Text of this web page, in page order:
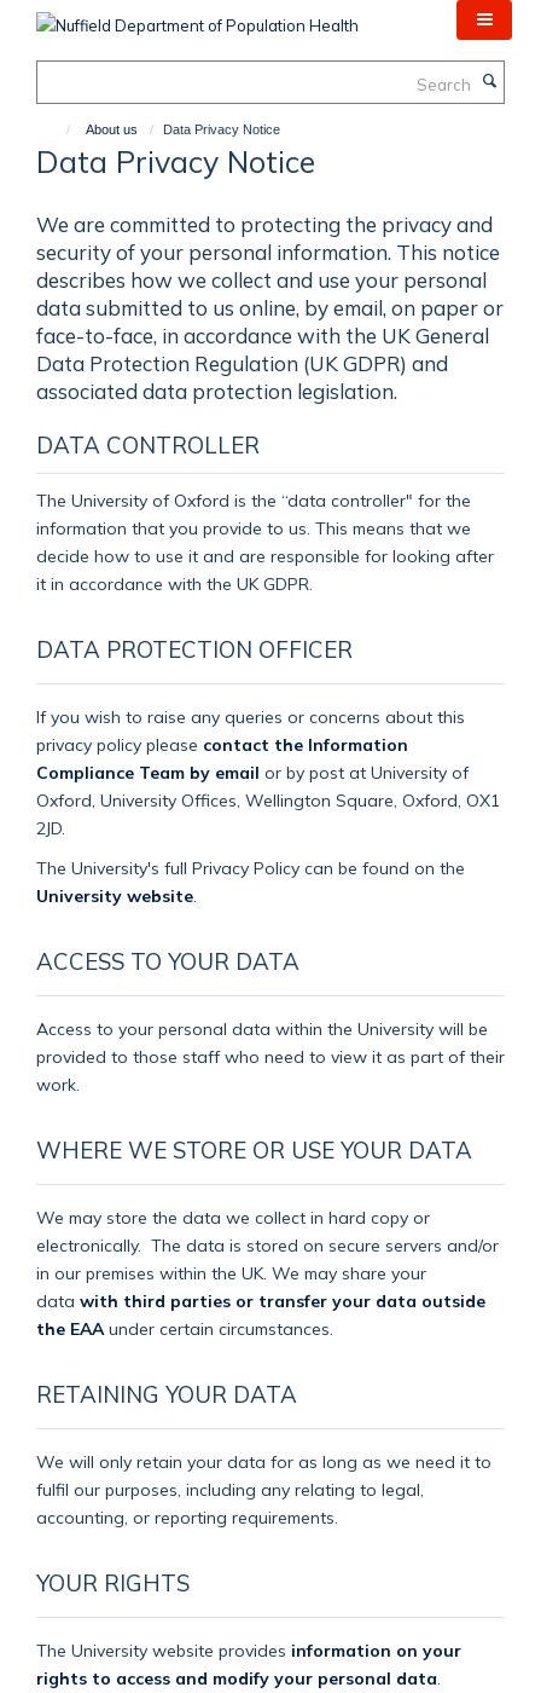
About us Data Privacy Notice
Data Privacy Notice
We are committed to protecting the privacy and
security of your personal information. This notice
describes how we collect and use your personal
data submitted to us online, by email, on paper or
face-to-face, in accordance with the UK General
Data Protection Regulation (UK GDPR) and
associated data protection legislation.
DATA CONTROLLER
The University of Oxford is the “data controller" for the
information that you provide to us. This means that we
decide how to use it and are responsible for looking after
it in accordance with the UK GDPR.
DATA PROTECTION OFFICER
If you wish to raise any queries or concerns about this
privacy policy please contact the Information
Compliance Team by email or by post at University of
Oxford, University Offices, Wellington Square, Oxford, OX1
2JD.
The University's full Privacy Policy can be found on the
University website
ACCESS TO YOUR DATA
Access to your personal data within the University will be
provided to those staff who need to view it as part of their
work.
WHERE WE STORE OR USE YOUR DATA
We may store the data we collect in hard copy or
electronically. The data is stored on secure servers and/or
in our premises within the UK. We may share your
data with third parties or transfer your data outside
the EAA under certain circumstances.
RETAINING YOUR DATA
We will only retain your data for as long as we need it to
fulfil our purposes, including any relating to legal,
accounting, or reporting requirements.
YOUR RIGHTS
The University website provides information on your
rights to access and modify your personal data